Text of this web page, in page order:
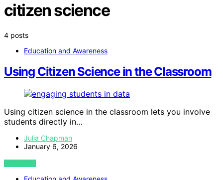
citizen science
4 posts
Education and Awareness
Using Citizen Science in the Classroom
Using citizen science in the classroom lets you involve
students directly in…
Julia Chapman
January 6, 2026
VIEW POST